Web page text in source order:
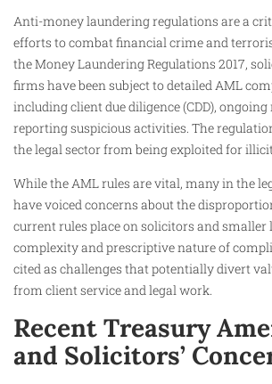
Anti-money laundering regulations are a
efforts to combat financial crime and
the Money Laundering Regulations 2017,
firms have been subject to detailed AML
including client due diligence (CDD),
reporting suspicious activities. The
the legal sector from being exploited for
While the AML rules are vital, many in the
have voiced concerns about the
current rules place on solicitors and smaller
complexity and prescriptive nature of
cited as challenges that potentially divert
from client service and legal work.
Recent Treasury
and Solicitors’